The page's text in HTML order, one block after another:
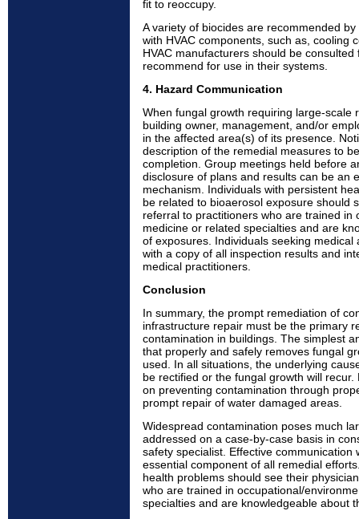
fit to reoccupy.
A variety of biocides are recommended
with HVAC components, such as, cooling
HVAC manufacturers should be
recommend for use in their systems.
4. Hazard Communication
When fungal growth requiring large-scale
building owner, management, and/or
in the affected area(s) of its presence.
description of the remedial measures to
completion. Group meetings held before
disclosure of plans and results can be an
mechanism. Individuals with persistent
be related to bioaerosol exposure should
referral to practitioners who are trained in
medicine or related specialties and are
of exposures. Individuals seeking
with a copy of all inspection results and
medical practitioners.
Conclusion
In summary, the prompt remediation of
infrastructure repair must be the primary
contamination in buildings. The simplest
that properly and safely removes fungal
used. In all situations, the underlying
be rectified or the fungal growth will
on preventing contamination through
prompt repair of water damaged areas.
Widespread contamination poses much
addressed on a case-by-case basis in
safety specialist. Effective communication
essential component of all remedial
health problems should see their
who are trained in occupational/
specialties and are knowledgeable about